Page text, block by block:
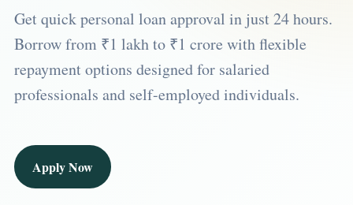
Get quick personal loan approval in just 24 hours.
Borrow from ₹1 lakh to ₹1 crore with flexible
repayment options designed for salaried
professionals and self-employed individuals.
Apply Now